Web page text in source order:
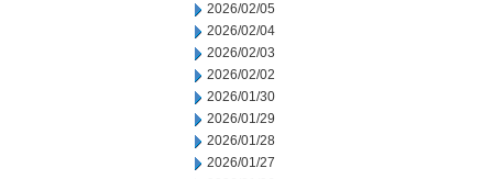
2026/02/05
2026/02/04
2026/02/03
2026/02/02
2026/01/30
2026/01/29
2026/01/28
2026/01/27